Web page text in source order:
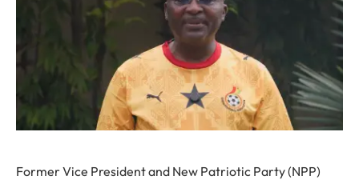
Former Vice President and New Patriotic Party (NPP)